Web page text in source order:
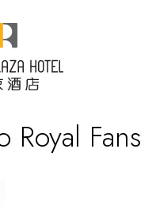
Royal Fans